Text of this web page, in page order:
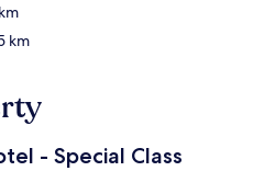
km
- Special Class